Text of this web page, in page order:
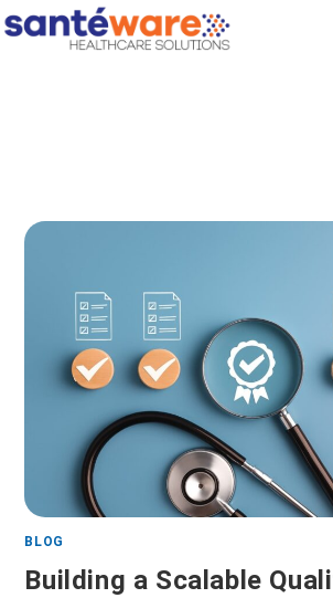
BLOG
Building a Scalable